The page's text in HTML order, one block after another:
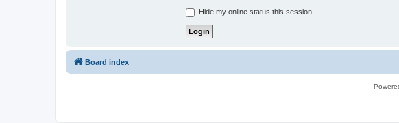
Hide my online status this session
Board index